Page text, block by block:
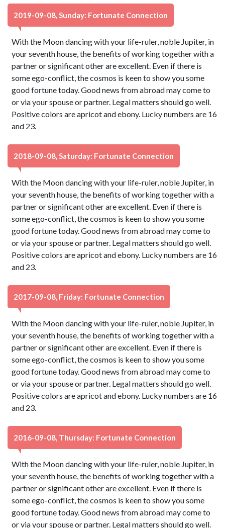
2019-09-08, Sunday: Fortunate Connection
With the Moon dancing with your life-ruler, noble Jupiter, in
your seventh house, the benefits of working together with a
partner or significant other are excellent. Even if there is
some ego-conflict, the cosmos is keen to show you some
good fortune today. Good news from abroad may come to
or via your spouse or partner. Legal matters should go well.
Positive colors are apricot and ebony. Lucky numbers are 16
and 23.
2018-09-08, Saturday: Fortunate Connection
With the Moon dancing with your life-ruler, noble Jupiter, in
your seventh house, the benefits of working together with a
partner or significant other are excellent. Even if there is
some ego-conflict, the cosmos is keen to show you some
good fortune today. Good news from abroad may come to
or via your spouse or partner. Legal matters should go well.
Positive colors are apricot and ebony. Lucky numbers are 16
and 23.
2017-09-08, Friday: Fortunate Connection
With the Moon dancing with your life-ruler, noble Jupiter, in
your seventh house, the benefits of working together with a
partner or significant other are excellent. Even if there is
some ego-conflict, the cosmos is keen to show you some
good fortune today. Good news from abroad may come to
or via your spouse or partner. Legal matters should go well.
Positive colors are apricot and ebony. Lucky numbers are 16
and 23.
2016-09-08, Thursday: Fortunate Connection
With the Moon dancing with your life-ruler, noble Jupiter, in
your seventh house, the benefits of working together with a
partner or significant other are excellent. Even if there is
some ego-conflict, the cosmos is keen to show you some
good fortune today. Good news from abroad may come to
or via your spouse or partner. Legal matters should go well.